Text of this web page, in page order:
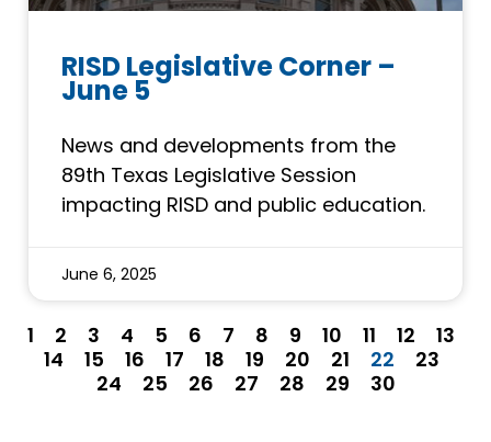
RISD Legislative Corner –
June 5
News and developments from the
89th Texas Legislative Session
impacting RISD and public education.
June 6, 2025
1 2 3 4 5 6 7 8 9 10 11 12
13
14
15 16 17 18 19 20 21 22
23
24
25 26 27 28 29 30